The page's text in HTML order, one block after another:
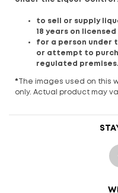
to sell or supply
18 years on
for a person under
or attempt to
regulated premises.
* The images used on this
only. Actual product may